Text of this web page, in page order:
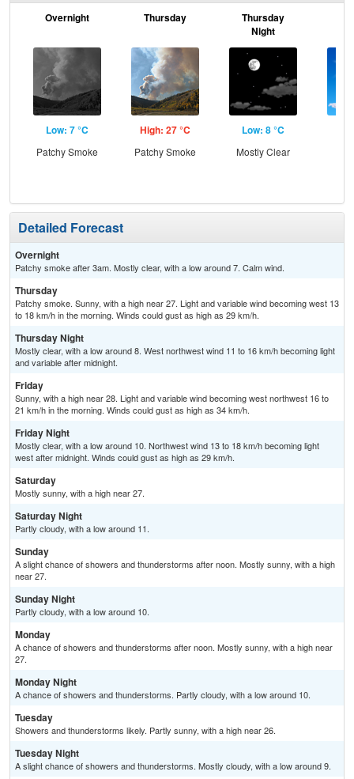
Overnight
Low: 7 °C
Patchy Smoke
Thursday
High: 27 °C
Patchy Smoke
Thursday
Night
Low: 8 °C
Mostly Clear
Detailed Forecast
Overnight
Patchy smoke after 3am. Mostly clear, with a low around 7. Calm wind.
Thursday
Patchy smoke. Sunny, with a high near 27. Light and variable wind becoming west 13
to 18 km/h in the morning. Winds could gust as high as 29 km/h.
Thursday Night
Mostly clear, with a low around 8. West northwest wind 11 to 16 km/h becoming light
and variable after midnight.
Friday
Sunny, with a high near 28. Light and variable wind becoming west northwest 16 to
21 km/h in the morning. Winds could gust as high as 34 km/h.
Friday Night
Mostly clear, with a low around 10. Northwest wind 13 to 18 km/h becoming light
west after midnight. Winds could gust as high as 29 km/h.
Saturday
Mostly sunny, with a high near 27.
Saturday Night
Partly cloudy, with a low around 11.
Sunday
A slight chance of showers and thunderstorms after noon. Mostly sunny, with a high
near 27.
Sunday Night
Partly cloudy, with a low around 10.
Monday
A chance of showers and thunderstorms after noon. Mostly sunny, with a high near
27.
Monday Night
A chance of showers and thunderstorms. Partly cloudy, with a low around 10.
Tuesday
Showers and thunderstorms likely. Partly sunny, with a high near 26.
Tuesday Night
A slight chance of showers and thunderstorms. Mostly cloudy, with a low around 9.